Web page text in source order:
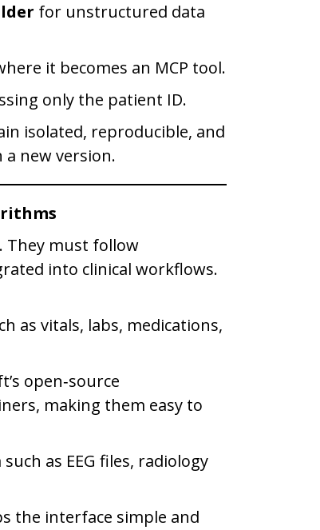
for unstructured data
it becomes an MCP tool.
only the patient ID.
isolated, reproducible, and
new version.
They must follow
into clinical workflows.
as vitals, labs, medications,
open‑source
making them easy to
as EEG files, radiology
the interface simple and